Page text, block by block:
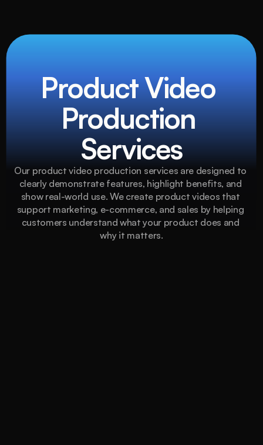
Product Video
Production
Services
Our product video production services are designed to
clearly demonstrate features, highlight benefits, and
show real-world use. We create product videos that
support marketing, e-commerce, and sales by helping
customers understand what your product does and
why it matters.